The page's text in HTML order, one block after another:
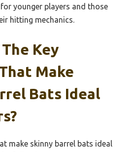
younger players and those
hitting mechanics.
Key
Make
Bats Ideal
make skinny barrel bats ideal